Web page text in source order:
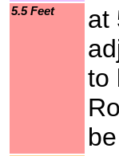
5.5 Feet
at
to